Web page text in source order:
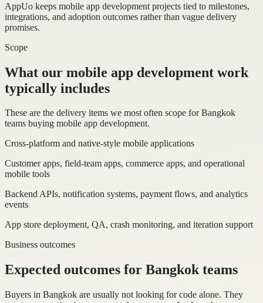
AppUo keeps mobile app development projects tied to milestones,
integrations, and adoption outcomes rather than vague delivery
promises.
Scope
What our mobile app development work
typically includes
These are the delivery items we most often scope for Bangkok
teams buying mobile app development.
Cross-platform and native-style mobile applications
Customer apps, field-team apps, commerce apps, and operational
mobile tools
Backend APIs, notification systems, payment flows, and analytics
events
App store deployment, QA, crash monitoring, and iteration support
Business outcomes
Expected outcomes for Bangkok teams
Buyers in Bangkok are usually not looking for code alone. They